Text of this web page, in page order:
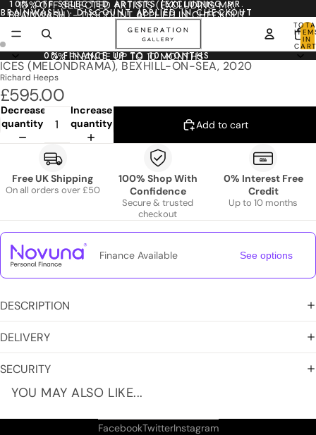
10% OFF SELECTED ARTISTS (EXCLUDING MR.
BRAINWASH) - DISCOUNT APPLIED IN CHECKOUT
10% OFF SELECTED ARTISTS (EXCLUDING MR.
BRAINWASH) - DISCOUNT APPLIED IN CHECKOUT
IN
0
0% FINANCE UP TO 10 MONTHS
0% FINANCE UP TO 10 MONTHS
ICES (MELONDRAMA), BEXHILL-ON-SEA, 2020
Richard Heeps
£595.00
Decrease
quantity
Increase
quantity
Add to cart
Free UK Shipping
On all orders over £50
100% Shop With
Confidence
Secure & trusted
checkout
0% Interest Free
Credit
Up to 10 months
Finance Available See options
DESCRIPTION
DELIVERY
SECURITY
YOU MAY ALSO LIKE...
FacebookTwitterInstagram